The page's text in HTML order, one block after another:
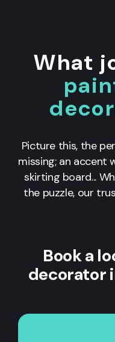
What
Picture this, the
missing; an accent
skirting board...
the puzzle, our
Book a
decorator